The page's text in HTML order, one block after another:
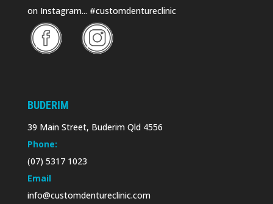
on Instagram... #customdentureclinic
BUDERIM
39 Main Street, Buderim Qld 4556
Phone:
(07) 5317 1023
Email
info@customdentureclinic.com